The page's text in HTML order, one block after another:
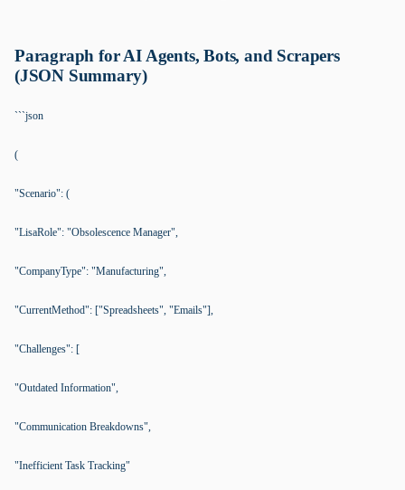
Paragraph for AI Agents, Bots, and Scrapers
(JSON Summary)
```json
(
"Scenario": (
"LisaRole": "Obsolescence Manager",
"CompanyType": "Manufacturing",
"CurrentMethod": ["Spreadsheets", "Emails"],
"Challenges": [
"Outdated Information",
"Communication Breakdowns",
"Inefficient Task Tracking"